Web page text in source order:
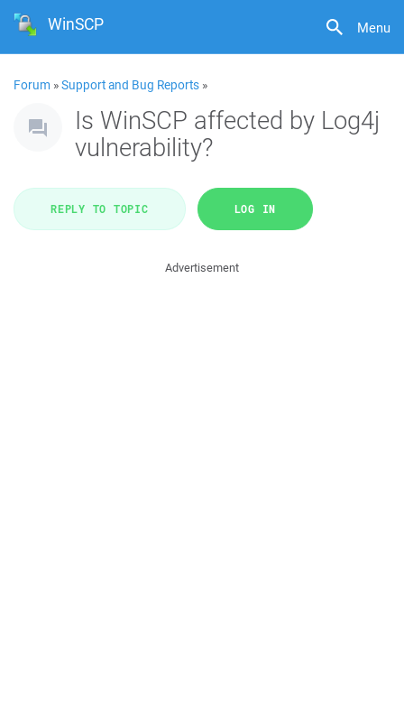
Menu
WinSCP
Forum »Support and Bug Reports »
Is WinSCP affected by Log4j
vulnerability?
REPLY TO TOPIC LOG IN
Advertisement